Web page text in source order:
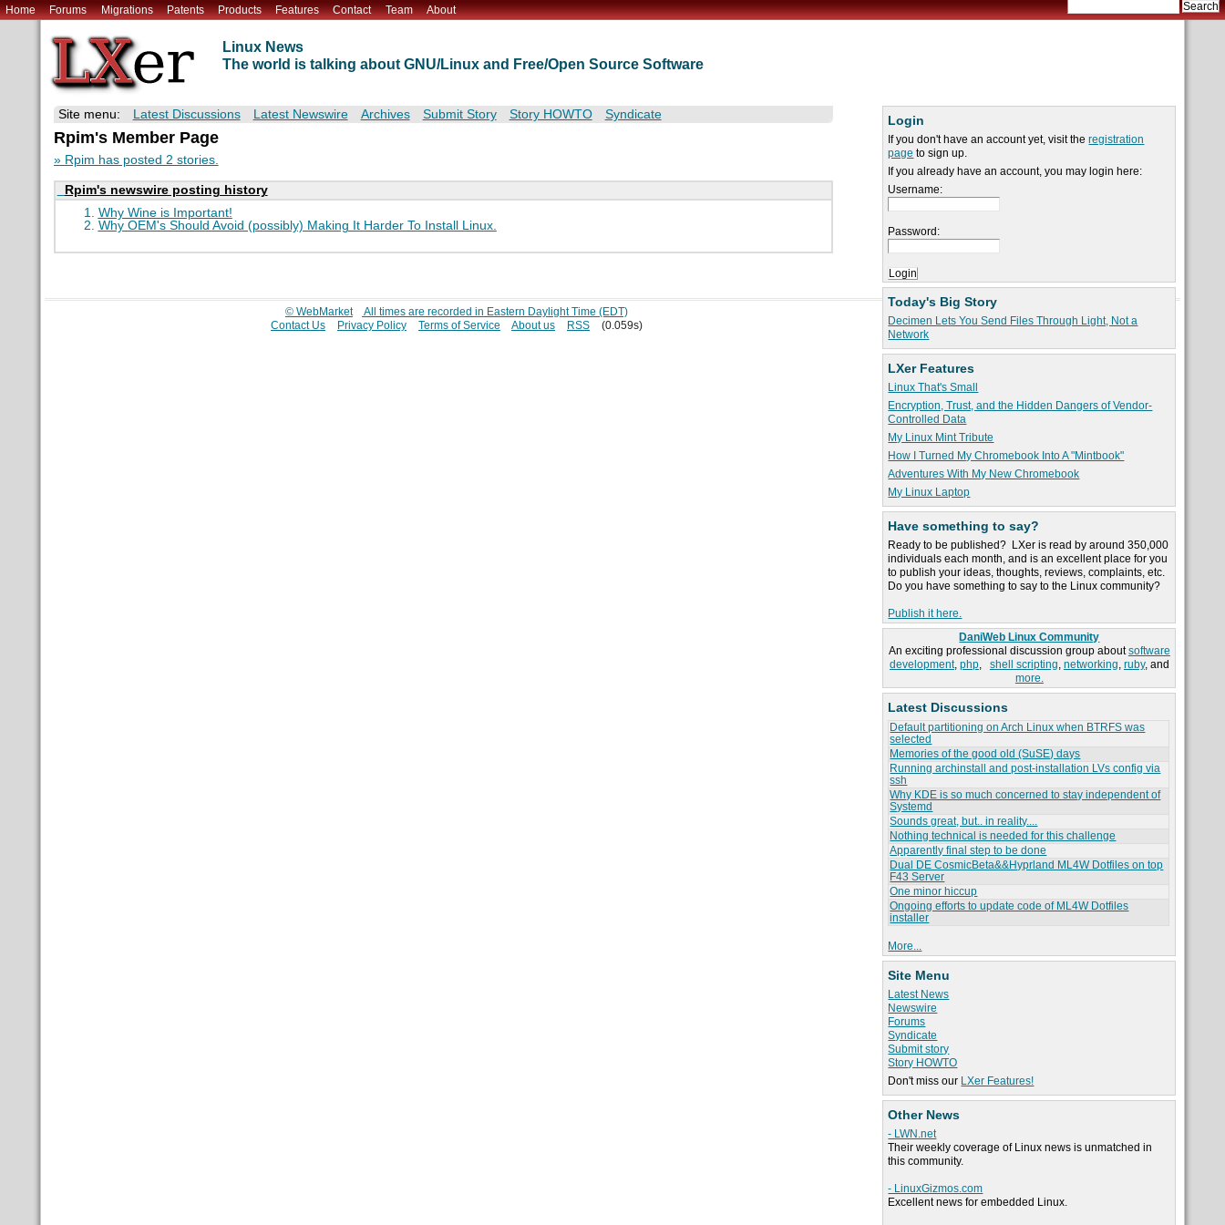
Home Forums Migrations Patents Products Features Contact Team About
Linux News
The world is talking about GNU/Linux and Free/Open Source Software
Login
If you don't have an account yet, visit theregistration
page to sign up.
If you already have an account, you may login here:
Username:
Password:
Today's Big Story
Decimen Lets You Send Files Through Light, Not a
Network
LXer Features
Linux That's Small
Encryption, Trust, and the Hidden Dangers of Vendor-
Controlled Data
My Linux Mint Tribute
How I Turned My Chromebook Into A "Mintbook"
Adventures With My New Chromebook
My Linux Laptop
Have something to say?
Ready to be published? LXer is read by around 350,000
individuals each month, and is an excellent place for you
to publish your ideas, thoughts, reviews, complaints, etc.
Do you have something to say to the Linux community?
Publish it here.
DaniWeb Linux Community
An exciting professional discussion group aboutsoftware
development, php, shell scripting, networking, ruby, and
more.
Latest Discussions
Default partitioning on Arch Linux when BTRFS was
selected
Memories of the good old (SuSE) days
Running archinstall and post-installation LVs config via
ssh
Why KDE is so much concerned to stay independent of
Systemd
Sounds great, but.. in reality....
Nothing technical is needed for this challenge
Apparently final step to be done
Dual DE CosmicBeta&&Hyprland ML4W Dotfiles on top
F43 Server
One minor hiccup
Ongoing efforts to update code of ML4W Dotfiles
installer
More...
Site Menu
Latest News
Newswire
Forums
Syndicate
Submit story
Story HOWTO
Don't miss our LXer Features!
Other News
- LWN.net
Their weekly coverage of Linux news is unmatched in
this community.
- LinuxGizmos.com
Excellent news for embedded Linux.
Site menu: Latest Discussions Latest Newswire Archives Submit Story Story HOWTO Syndicate
Rpim's Member Page
» Rpim has posted 2 stories.
Rpim's newswire posting history
Why Wine is Important!
Why OEM's Should Avoid (possibly) Making It Harder To Install Linux.
© WebMarket
All times are recorded in Eastern Daylight Time (EDT)
Contact Us
Privacy Policy Terms of Service About us RSS (0.059s)